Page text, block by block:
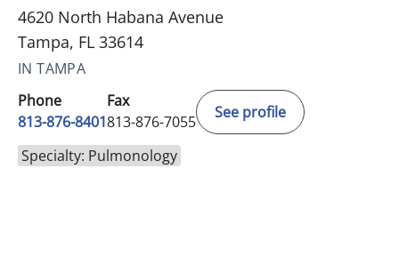
4620 North Habana Avenue
Tampa, FL 33614
IN TAMPA
Phone
813-876-8401
Fax
813-876-7055
See profile
Specialty: Pulmonology